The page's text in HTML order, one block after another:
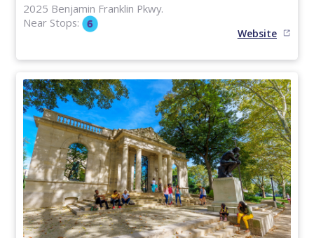
2025 Benjamin Franklin Pkwy.
Near Stops:
Website